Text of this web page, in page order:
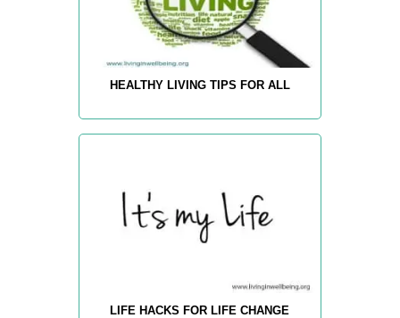
HEALTHY LIVING TIPS FOR ALL
LIFE HACKS FOR LIFE CHANGE